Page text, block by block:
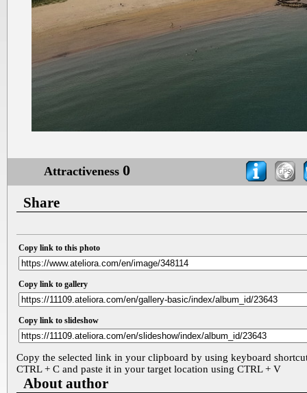
Attractiveness 0
Share
Copy link to this photo
Copy link to gallery
Copy link to slideshow
Copy the selected link in your clipboard by using keyboard
CTRL + C and paste it in your target location using CTRL + V
About author